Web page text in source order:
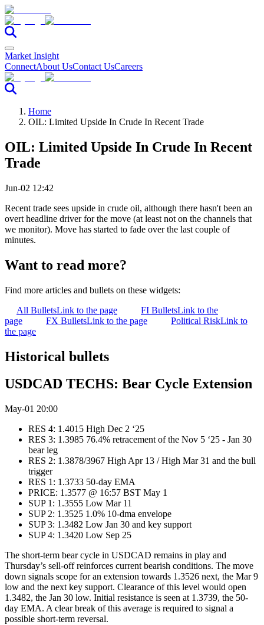
Market Insight
ConnectAbout UsContact UsCareers
Home
OIL: Limited Upside In Crude In Recent Trade
OIL: Limited Upside In Crude In Recent
Trade
Jun-02 12:42
Recent trade sees upside in crude oil, although there hasn't been an
overt headline driver for the move (at least not on the channels that
we monitor). Move has started to fade over the last couple of
minutes.
Want to read more?
Find more articles and bullets on these widgets:
All BulletsLink to the page FI BulletsLink to the
page
FX BulletsLink to the page Political RiskLink to
the page
Historical bullets
USDCAD TECHS: Bear Cycle Extension
May-01 20:00
RES 4: 1.4015 High Dec 2 ‘25
RES 3: 1.3985 76.4% retracement of the Nov 5 ‘25 - Jan 30
bear leg
RES 2: 1.3878/3967 High Apr 13 / High Mar 31 and the bull
trigger
RES 1: 1.3733 50-day EMA
PRICE: 1.3577 @ 16:57 BST May 1
SUP 1: 1.3555 Low Mar 11
SUP 2: 1.3525 1.0% 10-dma envelope
SUP 3: 1.3482 Low Jan 30 and key support
SUP 4: 1.3420 Low Sep 25
The short-term bear cycle in USDCAD remains in play and
Thursday’s sell-off reinforces current bearish conditions. The move
down signals scope for an extension towards 1.3526 next, the Mar 9
low and the next key support. Clearance of this level would open
1.3482, the Jan 30 low. Initial resistance is seen at 1.3739, the 50-
day EMA. A clear break of this average is required to signal a
possible short-term reversal.